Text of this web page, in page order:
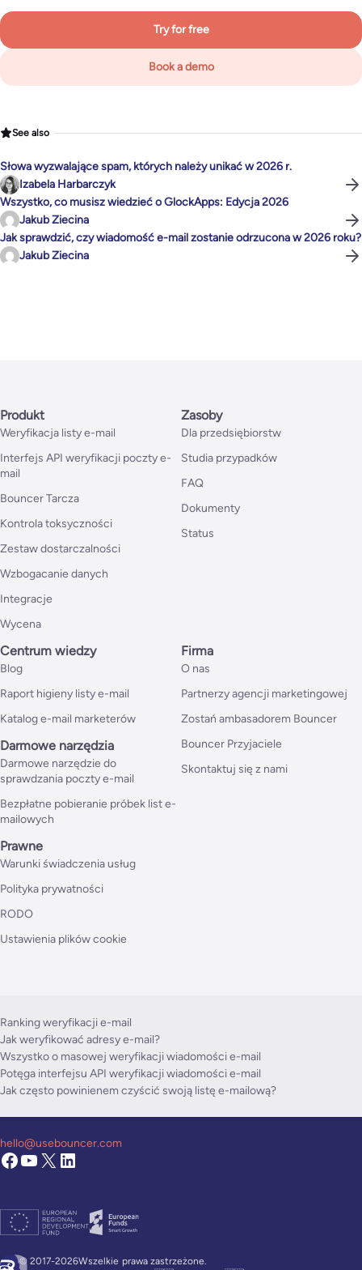
Try for free
Book a demo
See also
Słowa wyzwalające spam, których należy unikać w 2026 r.
Izabela Harbarczyk
Wszystko, co musisz wiedzieć o GlockApps: Edycja 2026
Jakub Ziecina
Jak sprawdzić, czy wiadomość e-mail zostanie odrzucona w 2026 roku?
Jakub Ziecina
Produkt
Weryfikacja listy e-mail
Interfejs API weryfikacji poczty e-
mail
Bouncer Tarcza
Kontrola toksyczności
Zestaw dostarczalności
Wzbogacanie danych
Integracje
Wycena
Zasoby
Dla przedsiębiorstw
Studia przypadków
FAQ
Dokumenty
Status
Centrum wiedzy
Blog
Raport higieny listy e-mail
Katalog e-mail marketerów
Darmowe narzędzia
Darmowe narzędzie do
sprawdzania poczty e-mail
Bezpłatne pobieranie próbek list e-
mailowych
Firma
O nas
Partnerzy agencji marketingowej
Zostań ambasadorem Bouncer
Bouncer Przyjaciele
Skontaktuj się z nami
Prawne
Warunki świadczenia usług
Polityka prywatności
RODO
Ustawienia plików cookie
Ranking weryfikacji e-mail
Jak weryfikować adresy e-mail?
Wszystko o masowej weryfikacji wiadomości e-mail
Potęga interfejsu API weryfikacji wiadomości e-mail
Jak często powinienem czyścić swoją listę e-mailową?
© 2017-2026Wszelkie prawa zastrzeżone.
hello@usebouncer.com